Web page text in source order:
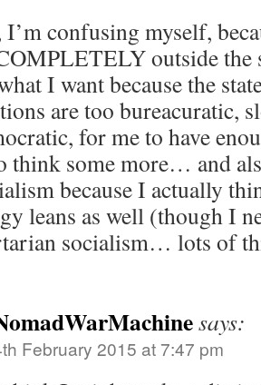
I’m confusing myself,
outside the
I want because the
are too bureacuratic,
for me to have
think some more… and
because I actually
leans as well (though I
socialism… lots of
says:
February 2015 at 7:47 pm